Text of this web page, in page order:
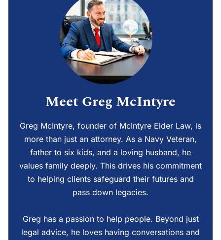
Meet Greg McIntyre
Greg McIntyre, founder of McIntyre Elder Law, is
more than just an attorney. As a Navy Veteran,
father to six kids, and a loving husband, he
values family deeply. This drives his commitment
to helping clients safeguard their futures and
pass down legacies.
Greg has a passion to help people. Beyond just
legal advice, he loves having conversations and